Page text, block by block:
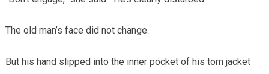
The old man’s face did not change.
But his hand slipped into the inner pocket of his torn jacket